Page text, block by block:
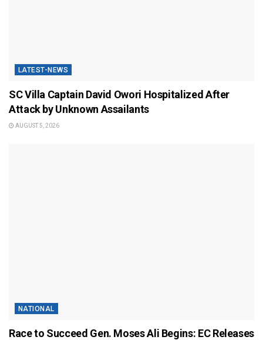
LATEST-NEWS
SC Villa Captain David Owori Hospitalized After
Attack by Unknown Assailants
AUGUST 5, 2026
NATIONAL
Race to Succeed Gen. Moses Ali Begins: EC Releases